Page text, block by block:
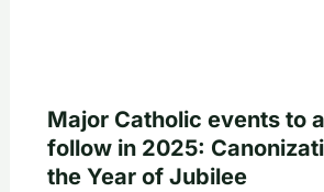
Major Catholic events to
follow in 2025:
the Year of Jubilee